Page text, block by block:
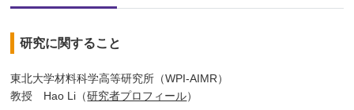
研究に関すること
東北大学材料科学高等研究所（WPI-AIMR）
教授 Hao Li（研究者プロフィール）